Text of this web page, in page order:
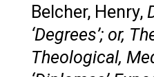
Belcher, Henry,
‘Degrees’; or,
Theological,